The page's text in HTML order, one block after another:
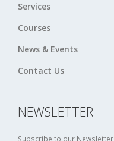
Services
Courses
News & Events
Contact Us
NEWSLETTER
Subscribe to our